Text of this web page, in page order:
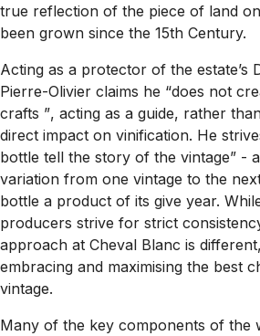
true reflection of the piece of land
been grown since the 15th Century.
Acting as a protector of the estate’s
Pierre-Olivier claims he “does not
crafts ”, acting as a guide, rather
direct impact on vinification. He
bottle tell the story of the vintage” -
variation from one vintage to the
bottle a product of its give year.
producers strive for strict
approach at Cheval Blanc is
embracing and maximising the best
vintage.
Many of the key components of the